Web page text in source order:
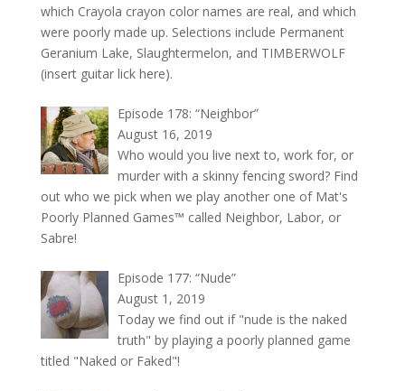
which Crayola crayon color names are real, and which
were poorly made up. Selections include Permanent
Geranium Lake, Slaughtermelon, and TIMBERWOLF
(insert guitar lick here).
Episode 178: “Neighbor”
August 16, 2019
Who would you live next to, work for, or
murder with a skinny fencing sword? Find
out who we pick when we play another one of Mat's
Poorly Planned Games™ called Neighbor, Labor, or
Sabre!
Episode 177: “Nude”
August 1, 2019
Today we find out if "nude is the naked
truth" by playing a poorly planned game
titled "Naked or Faked"!